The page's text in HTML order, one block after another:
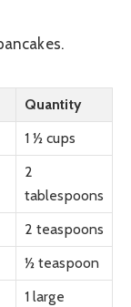
Quantity
1 ½ cups
2
tablespoons
2 teaspoons
½ teaspoon
1 large